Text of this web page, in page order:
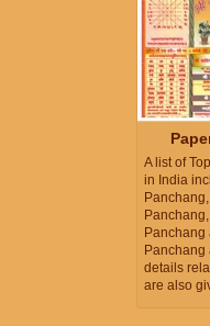
A list of
in India
Panchang,
Panchang,
Panchang
Panchang
details
are also